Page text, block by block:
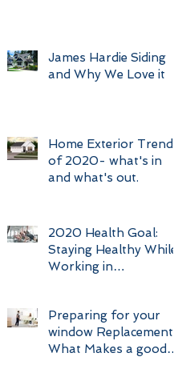
James Hardie Siding
and Why We Love it
Home Exterior Trends
of 2020- what's in
and what's out.
2020 Health Goal:
Staying Healthy While
Working in
Preparing for your
window Replacement
What Makes a good